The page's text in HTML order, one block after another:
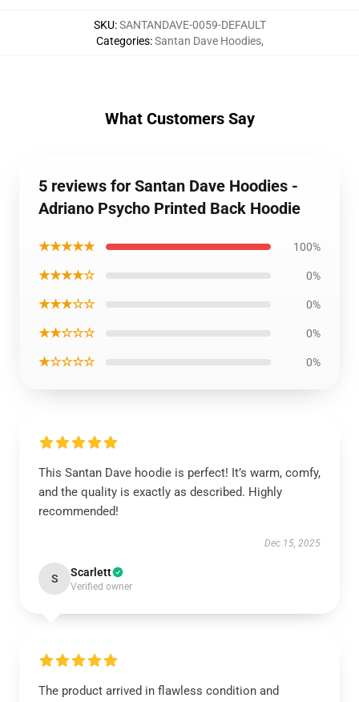
SKU:SANTANDAVE-0059-DEFAULT
Categories:Santan Dave Hoodies,
What Customers Say
5 reviews for Santan Dave Hoodies -
Adriano Psycho Printed Back Hoodie
★★★★★ 100%
★★★★☆ 0%
★★★☆☆ 0%
★★☆☆☆ 0%
★☆☆☆☆ 0%
This Santan Dave hoodie is perfect! It’s warm, comfy,
and the quality is exactly as described. Highly
recommended!
Dec 15, 2025
S Scarlett
Verified owner
The product arrived in flawless condition and